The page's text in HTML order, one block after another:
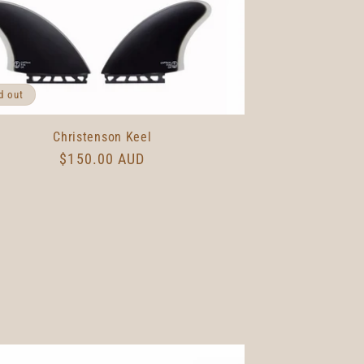
o
n
out
Christenson Keel
Regular
$150.00 AUD